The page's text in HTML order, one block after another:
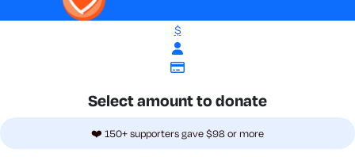
$
Select amount to donate
❤️ 150+ supporters gave $98 or more